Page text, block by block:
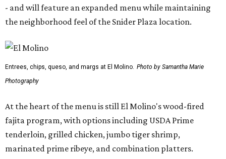
- and will feature an expanded menu while maintaining
the neighborhood feel of the Snider Plaza location.
Entrees, chips, queso, and margs at El Molino. Photo by Samantha Marie
Photography
At the heart of the menu is still El Molino's wood-fired
fajita program, with options including USDA Prime
tenderloin, grilled chicken, jumbo tiger shrimp,
marinated prime ribeye, and combination platters.